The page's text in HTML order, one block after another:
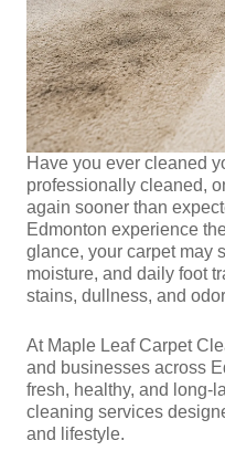
Have you ever cleaned
professionally cleaned,
again sooner than
Edmonton experience
glance, your carpet may
moisture, and daily foot
stains, dullness, and
At Maple Leaf Carpet
and businesses across
fresh, healthy, and long-
cleaning services
and lifestyle.